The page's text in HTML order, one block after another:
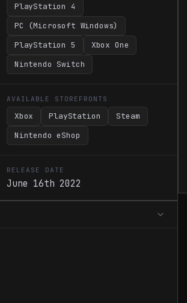
PlayStation 4
PC (Microsoft Windows)
PlayStation 5
Xbox One
Nintendo Switch
AVAILABLE STOREFRONTS
Xbox PlayStation
Steam
Nintendo eShop
RELEASE DATE
June 16th 2022